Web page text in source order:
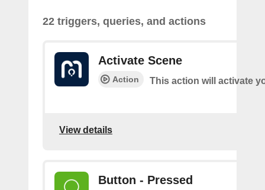
22 triggers, queries, and actions
Activate Scene
Action This action will activate
View details
Button - Pressed